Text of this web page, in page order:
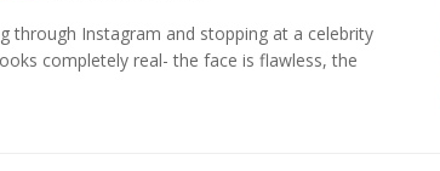
through Instagram and stopping at a celebrity
completely real- the face is flawless, the